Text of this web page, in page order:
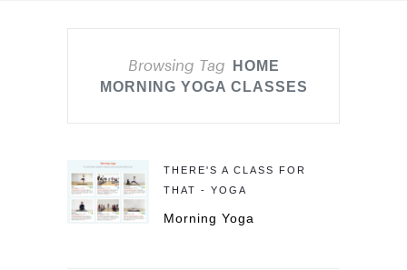
Browsing Tag
HOME
MORNING YOGA CLASSES
THERE'S A CLASS FOR
THAT - YOGA
Morning Yoga